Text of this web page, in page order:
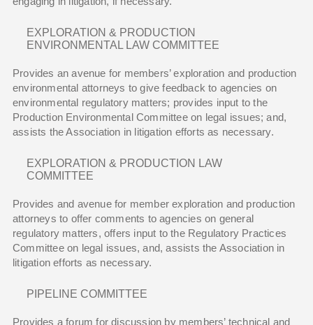
EXPLORATION & PRODUCTION
ENVIRONMENTAL LAW COMMITTEE
Provides an avenue for members’ exploration and production
environmental attorneys to give feedback to agencies on
environmental regulatory matters; provides input to the
Production Environmental Committee on legal issues; and,
assists the Association in litigation efforts as necessary.
EXPLORATION & PRODUCTION LAW
COMMITTEE
Provides and avenue for member exploration and production
attorneys to offer comments to agencies on general
regulatory matters, offers input to the Regulatory Practices
Committee on legal issues, and, assists the Association in
litigation efforts as necessary.
PIPELINE COMMITTEE
Provides a forum for discussion by members’ technical and